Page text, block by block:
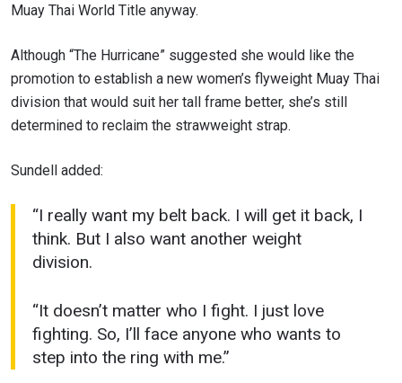
Muay Thai World Title anyway.
Although “The Hurricane” suggested she would like the
promotion to establish a new women’s flyweight Muay Thai
division that would suit her tall frame better, she’s still
determined to reclaim the strawweight strap.
Sundell added:
“I really want my belt back. I will get it back, I
think. But I also want another weight
division.
“It doesn’t matter who I fight. I just love
fighting. So, I’ll face anyone who wants to
step into the ring with me.”
STAY IN THE KNOW